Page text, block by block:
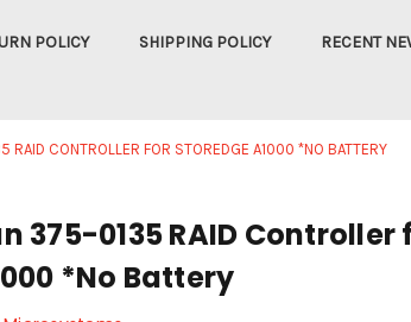
POLICY SHIPPING POLICY RECENT
RAID CONTROLLER FOR STOREDGE A1000 *NO BATTERY
375-0135 RAID
*No Battery